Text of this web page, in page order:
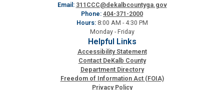
Email: 311CCC@dekalbcountyga.gov
Phone: 404-371-2000
Hours: 8:00 AM - 4:30 PM
Monday - Friday
Helpful Links
Accessibility Statement
Contact DeKalb County
Department Directory
Freedom of Information Act (FOIA)
Privacy Policy